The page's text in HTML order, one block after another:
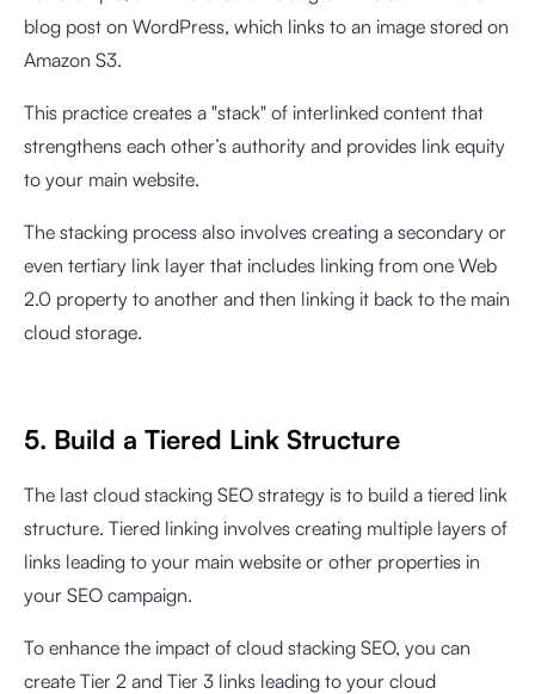
blog post on WordPress, which links to an image stored on
Amazon S3.
This practice creates a "stack" of interlinked content that
strengthens each other’s authority and provides link equity
to your main website.
The stacking process also involves creating a secondary or
even tertiary link layer that includes linking from one Web
2.0 property to another and then linking it back to the main
cloud storage.
5. Build a Tiered Link Structure
The last cloud stacking SEO strategy is to build a tiered link
structure. Tiered linking involves creating multiple layers of
links leading to your main website or other properties in
your SEO campaign.
To enhance the impact of cloud stacking SEO, you can
create Tier 2 and Tier 3 links leading to your cloud